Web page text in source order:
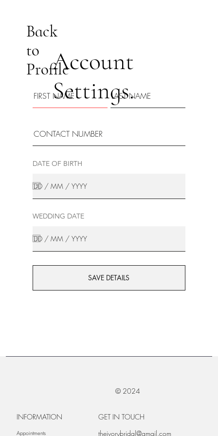
Back
to
ProfileAccount
Settings.
DATE OF BIRTH
WEDDING DATE
SAVE DETAILS
© 2024
INFORMATION
Appointments
GET IN TOUCH
theivorybridal@gmail.com